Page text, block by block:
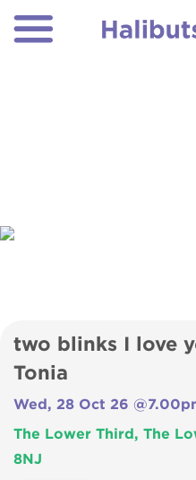
two blinks I love
Tonia
Wed, 28 Oct 26
The Lower Third, The
8NJ